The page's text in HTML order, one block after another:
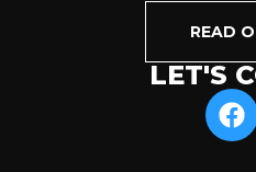
READ
LET'S